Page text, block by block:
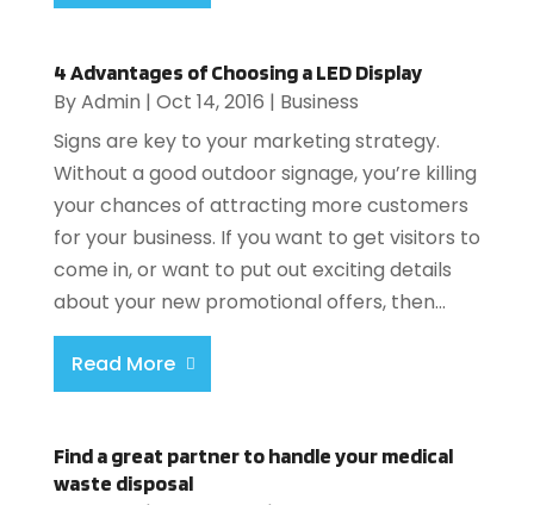
4 Advantages of Choosing a LED Display
ByAdmin | Oct 14, 2016 | Business
Signs are key to your marketing strategy.
Without a good outdoor signage, you’re killing
your chances of attracting more customers
for your business. If you want to get visitors to
come in, or want to put out exciting details
about your new promotional offers, then...
Read More
Find a great partner to handle your medical
waste disposal